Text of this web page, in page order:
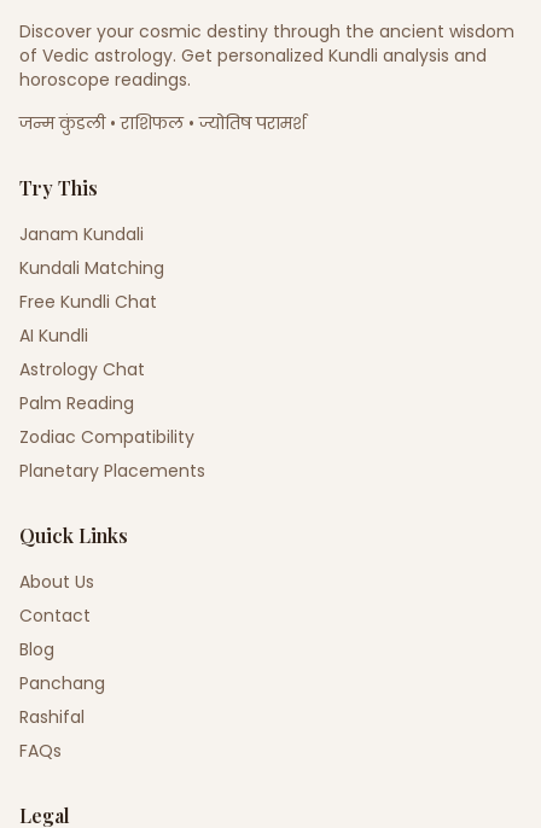
Discover your cosmic destiny through the ancient wisdom
of Vedic astrology. Get personalized Kundli analysis and
horoscope readings.
जन्म कुंडली • राशिफल • ज्योतिष परामर्श
Try This
Janam Kundali
Kundali Matching
Free Kundli Chat
AI Kundli
Astrology Chat
Palm Reading
Zodiac Compatibility
Planetary Placements
Quick Links
About Us
Contact
Blog
Panchang
Rashifal
FAQs
Legal